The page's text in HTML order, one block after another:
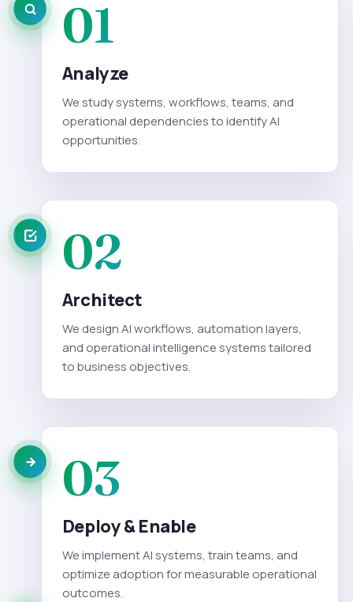
01
Analyze
We study systems, workflows, teams, and
operational dependencies to identify AI
opportunities.
02
Architect
We design AI workflows, automation layers,
and operational intelligence systems tailored
to business objectives.
03
Deploy & Enable
We implement AI systems, train teams, and
optimize adoption for measurable operational
outcomes.